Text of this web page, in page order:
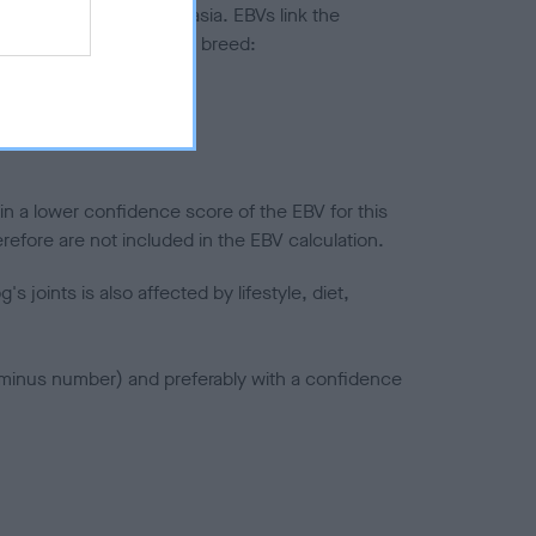
to hip/elbow dysplasia. EBVs link the
to the rest of the breed:
a lower confidence score of the EBV for this
are not included in the EBV calculation.
joints is also affected by lifestyle, diet,
number) and preferably with a confidence